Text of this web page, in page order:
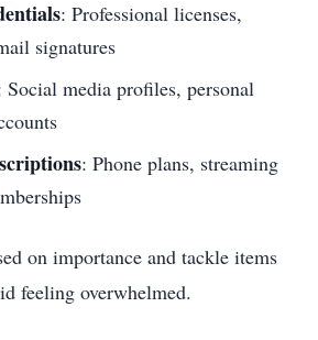
: Professional licenses,
signatures
Social media profiles, personal
: Phone plans, streaming
on importance and tackle items
feeling overwhelmed.